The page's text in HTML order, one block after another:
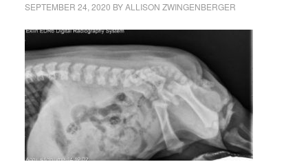
SEPTEMBER 24, 2020 BYALLISON ZWINGENBERGER